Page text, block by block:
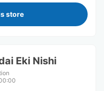
store
Eki Nishi